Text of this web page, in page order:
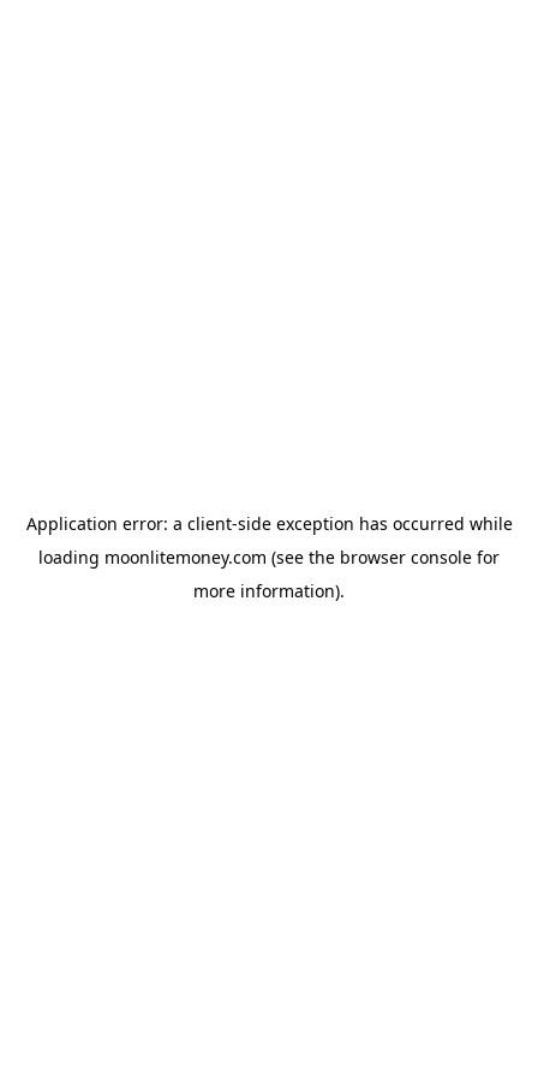
Application error: a client-side exception has occurred while
loading moonlitemoney.com (see the browser console for
more information).